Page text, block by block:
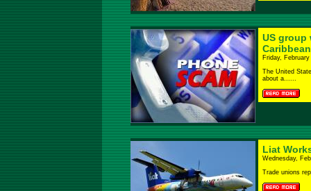
US group
Caribbean
Friday,
The United
about a......
Liat
Wednesday,
Trade unions